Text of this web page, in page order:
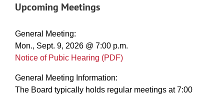
Upcoming Meetings
General Meeting:
Mon., Sept. 9, 2026 @ 7:00 p.m.
Notice of Pubic Hearing (PDF)
General Meeting Information:
The Board typically holds regular meetings at 7:00